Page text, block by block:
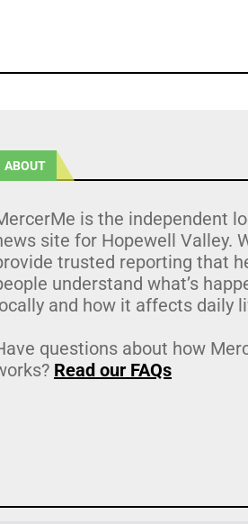
ABOUT
is the independent
site for Hopewell Valley.
trusted reporting that
understand what’s
and how it affects daily
questions about how
Read our FAQs